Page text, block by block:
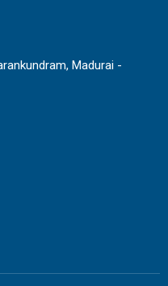
Madurai -